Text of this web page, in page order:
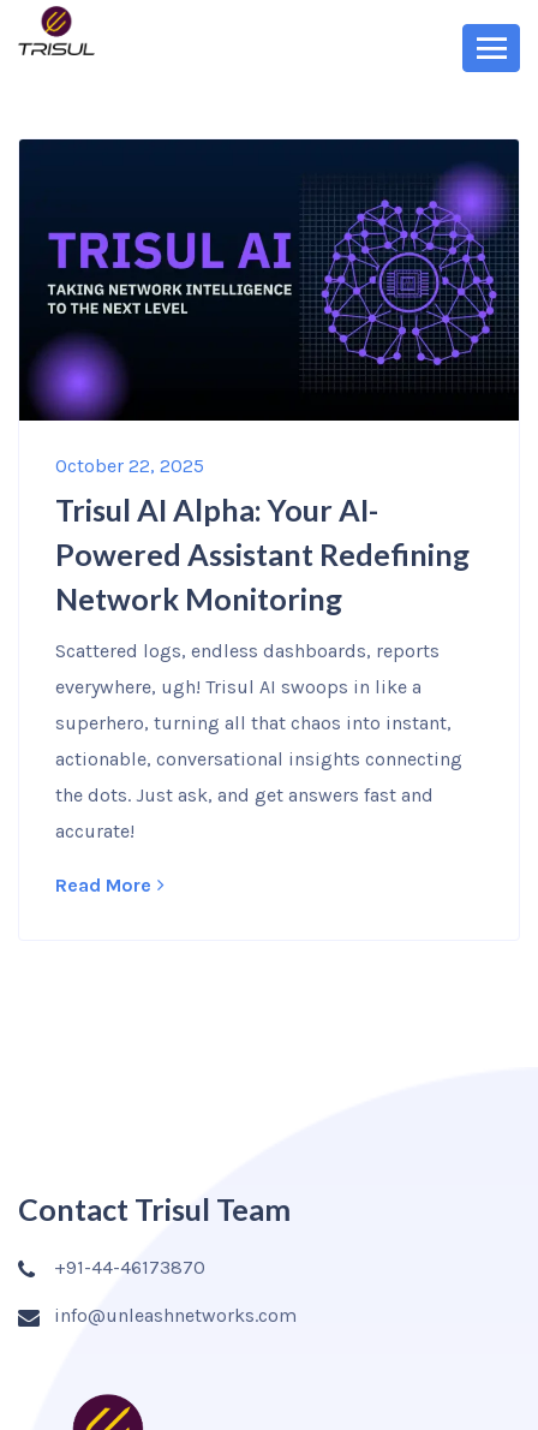
October 22, 2025
Trisul AI Alpha: Your AI-
Powered Assistant Redefining
Network Monitoring
Scattered logs, endless dashboards, reports
everywhere, ugh! Trisul AI swoops in like a
superhero, turning all that chaos into instant,
actionable, conversational insights connecting
the dots. Just ask, and get answers fast and
accurate!
Read More
Contact Trisul Team
+91-44-46173870
info@unleashnetworks.com